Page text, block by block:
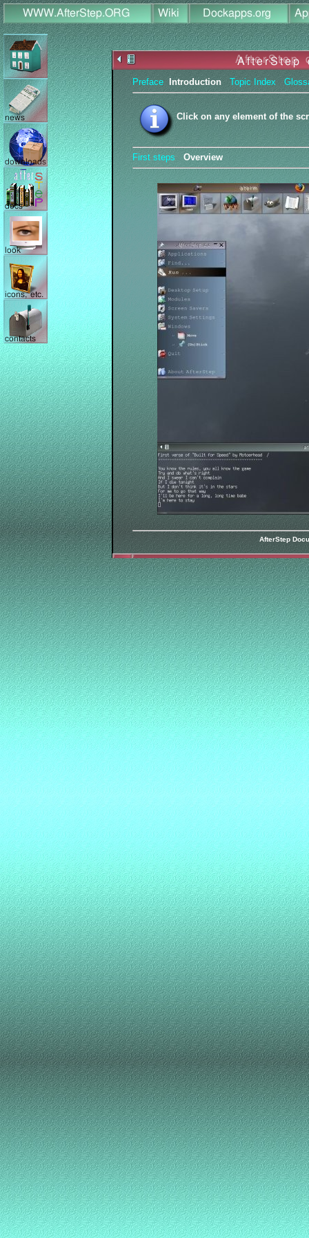
PrefaceIntroduction Topic Index
Click on any element of the
First steps Overview
AfterStep